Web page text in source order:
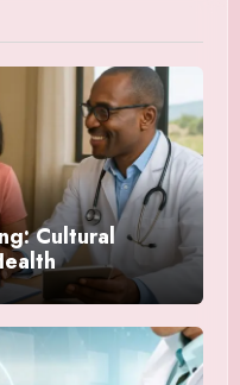
Cultural